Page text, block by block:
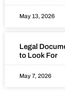
May 13, 2026
Legal
to Look For
May 7, 2026